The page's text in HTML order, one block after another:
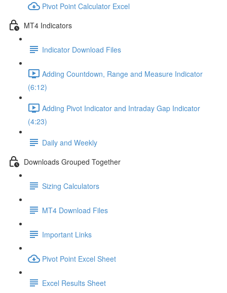
Pivot Point Calculator Excel
MT4 Indicators
Indicator Download Files
Adding Countdown, Range and Measure Indicator
(6:12)
Adding Pivot Indicator and Intraday Gap Indicator
(4:23)
Daily and Weekly
Downloads Grouped Together
Sizing Calculators
MT4 Download Files
Important Links
Pivot Point Excel Sheet
Excel Results Sheet